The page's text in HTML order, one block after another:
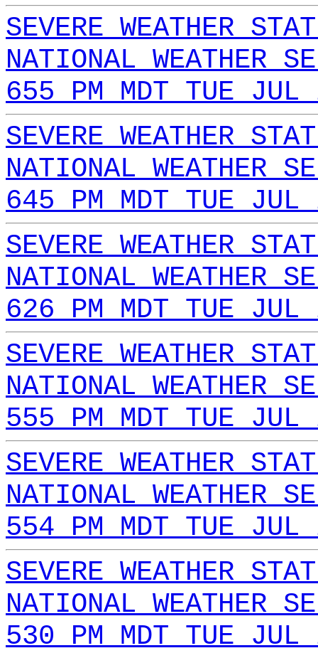
SEVERE WEATHER
NATIONAL WEATHER
655 PM MDT TUE
SEVERE WEATHER
NATIONAL WEATHER
645 PM MDT TUE
SEVERE WEATHER
NATIONAL WEATHER
626 PM MDT TUE
SEVERE WEATHER
NATIONAL WEATHER
555 PM MDT TUE
SEVERE WEATHER
NATIONAL WEATHER
554 PM MDT TUE
SEVERE WEATHER
NATIONAL WEATHER
530 PM MDT TUE